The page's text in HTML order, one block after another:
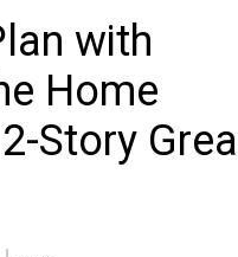
with
Home
Story